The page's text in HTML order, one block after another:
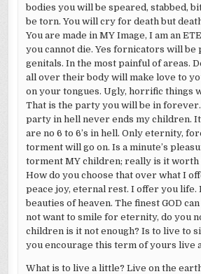
bodies you will be speared, stabbed,
be torn. You will cry for death but
You are made in MY Image, I am an
you cannot die. Yes fornicators will be
genitals. In the most painful of areas.
all over their body will make love to
on your tongues. Ugly, horrific things
That is the party you will be in
party in hell never ends my children.
are no 6 to 6’s in hell. Only eternity,
torment will go on. Is a minute’s
torment MY children; really is it worth
How do you choose that over what I
peace joy, eternal rest. I offer you life.
beauties of heaven. The finest GOD
not want to smile for eternity, do you
children is it not enough? Is to live to
you encourage this term of yours live
What is to live a little? Live on the